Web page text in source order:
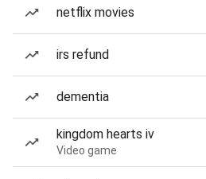
netflix movies
irs refund
dementia
kingdom hearts iv
Video game